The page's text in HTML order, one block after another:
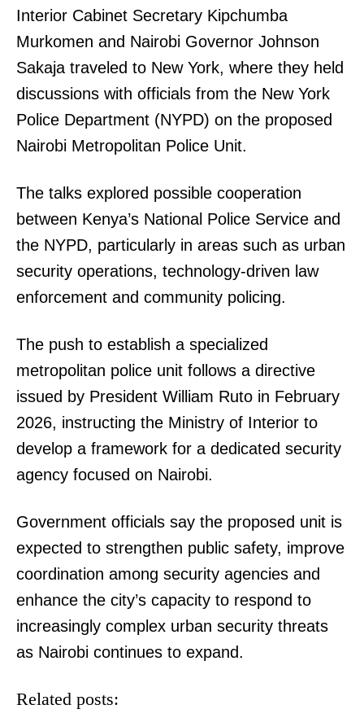
TopNews Digital
SUBSCRIBE NOW
Company
Home
Politicos
Interior Cabinet Secretary Kipchumba
Murkomen and Nairobi Governor Johnson
Sakaja traveled to New York, where they held
discussions with officials from the New York
Police Department (NYPD) on the proposed
Nairobi Metropolitan Police Unit.
The talks explored possible cooperation
between Kenya’s National Police Service and
the NYPD, particularly in areas such as urban
security operations, technology-driven law
enforcement and community policing.
The push to establish a specialized
metropolitan police unit follows a directive
issued by President William Ruto in February
2026, instructing the Ministry of Interior to
develop a framework for a dedicated security
agency focused on Nairobi.
Government officials say the proposed unit is
expected to strengthen public safety, improve
coordination among security agencies and
enhance the city’s capacity to respond to
increasingly complex urban security threats
as Nairobi continues to expand.
Related posts: